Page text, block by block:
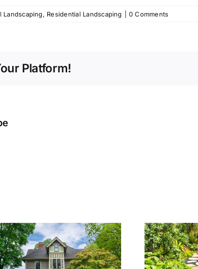
Landscaping, Residential Landscaping 0 Comments
Platform!